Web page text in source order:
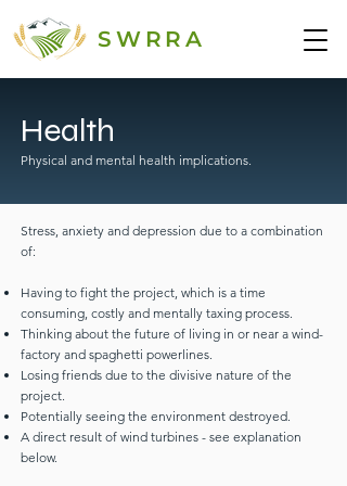
SWRRA
Health
Physical and mental health implications.
Stress, anxiety and depression due to a combination
of:
Having to fight the project, which is a time
consuming, costly and mentally taxing process.
Thinking about the future of living in or near a wind-
factory and spaghetti powerlines.
Losing friends due to the divisive nature of the
project.
Potentially seeing the environment destroyed.
A direct result of wind turbines - see explanation
below.